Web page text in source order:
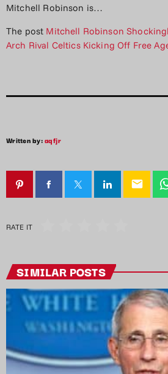
Mitchell Robinson is…
The post Mitchell Robinson
Arch Rival Celtics Kicking Off Free
Written by:aqfjr
email
RATE IT
SIMILAR POSTS